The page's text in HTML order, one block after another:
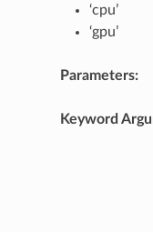
‘cpu’
‘gpu’
Parameters:
Keyword